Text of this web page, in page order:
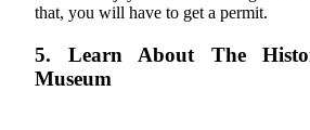
that, you will have to get a permit.
5. Learn About The
Museum